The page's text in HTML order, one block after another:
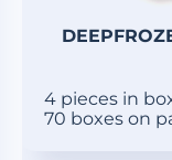
4 pieces in
70 boxes on